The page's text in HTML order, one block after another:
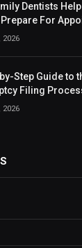
Dentists
For
2026
Step Guide to
Filing
2026